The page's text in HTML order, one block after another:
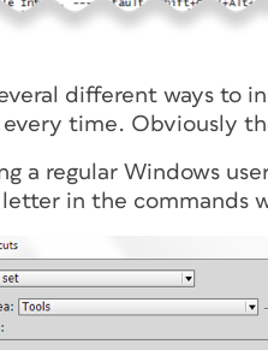
different ways to
time. Obviously
a regular Windows
in the commands